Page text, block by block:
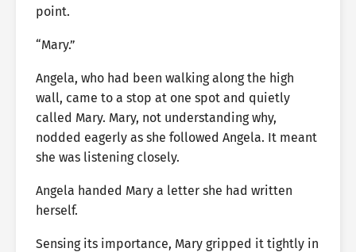
point.
“Mary.”
Angela, who had been walking along the high
wall, came to a stop at one spot and quietly
called Mary. Mary, not understanding why,
nodded eagerly as she followed Angela. It meant
she was listening closely.
Angela handed Mary a letter she had written
herself.
Sensing its importance, Mary gripped it tightly in